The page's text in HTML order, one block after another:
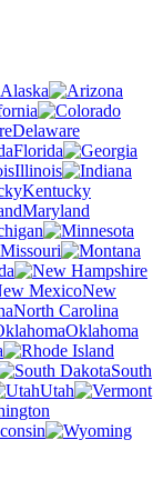
Alaska
Delaware
Florida
Illinois
Kentucky
Maryland
Missouri
New
North Carolina
Oklahoma
South
Utah